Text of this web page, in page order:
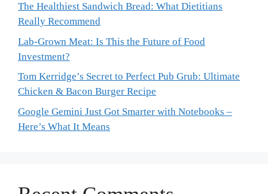
The Healthiest Sandwich Bread: What Dietitians
Really Recommend
Lab-Grown Meat: Is This the Future of Food
Investment?
Tom Kerridge’s Secret to Perfect Pub Grub: Ultimate
Chicken & Bacon Burger Recipe
Google Gemini Just Got Smarter with Notebooks –
Here’s What It Means